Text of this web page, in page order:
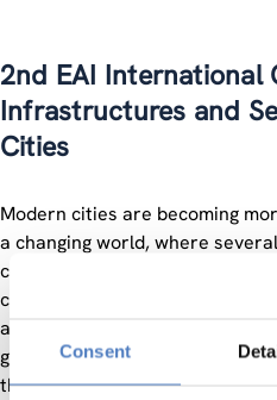
Consent
2nd EAI International
Infrastructures and
Cities
Modern cities are becoming
a changing world, where
constantly improving
chaotic urbanization, ageing
and simultaneous
global warming and
them. Recent studies assess